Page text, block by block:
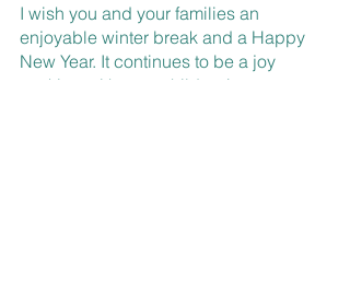
I wish you and your families an
enjoyable winter break and a Happy
New Year. It continues to be a joy
working with your children!